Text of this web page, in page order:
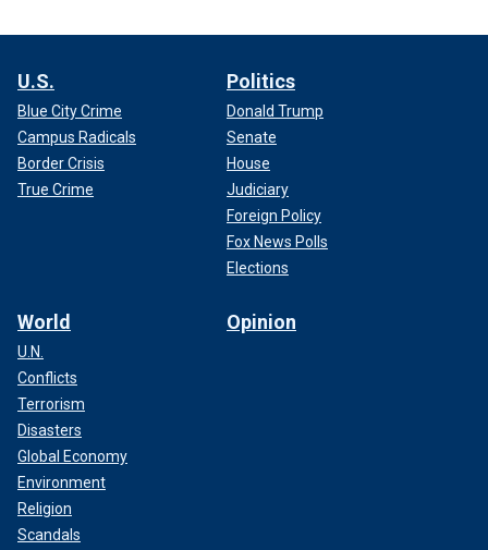
U.S.
Blue City Crime
Campus Radicals
Border Crisis
True Crime
Politics
Donald Trump
Senate
House
Judiciary
Foreign Policy
Fox News Polls
Elections
World
U.N.
Conflicts
Terrorism
Disasters
Global Economy
Environment
Religion
Scandals
Opinion